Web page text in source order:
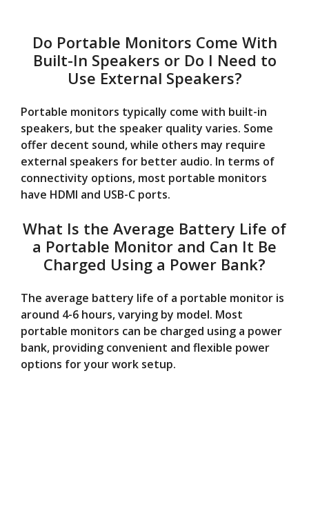
Do Portable Monitors Come With
Built-In Speakers or Do I Need to
Use External Speakers?
Portable monitors typically come with built-in
speakers, but the speaker quality varies. Some
offer decent sound, while others may require
external speakers for better audio. In terms of
connectivity options, most portable monitors
have HDMI and USB-C ports.
What Is the Average Battery Life of
a Portable Monitor and Can It Be
Charged Using a Power Bank?
The average battery life of a portable monitor is
around 4-6 hours, varying by model. Most
portable monitors can be charged using a power
bank, providing convenient and flexible power
options for your work setup.